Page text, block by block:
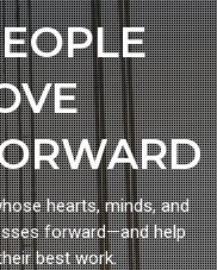
hearts, minds, and
forward—and help
best work.